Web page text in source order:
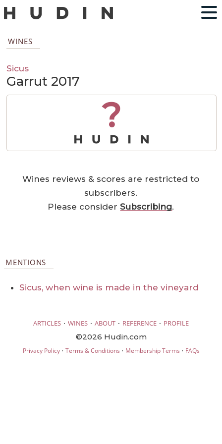
WINES
Sicus
Garrut 2017
?
Wines reviews & scores are restricted to
subscribers.
Please considerSubscribing.
MENTIONS
Sicus, when wine is made in the vineyard
ARTICLES · WINES · ABOUT · REFERENCE · PROFILE
©2026 Hudin.com
Privacy Policy· Terms & Conditions · Membership Terms · FAQs